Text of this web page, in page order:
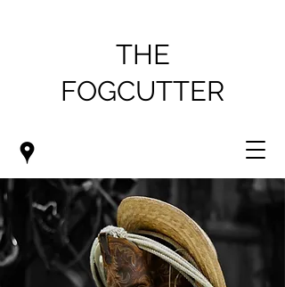
THE
FOGCUTTER